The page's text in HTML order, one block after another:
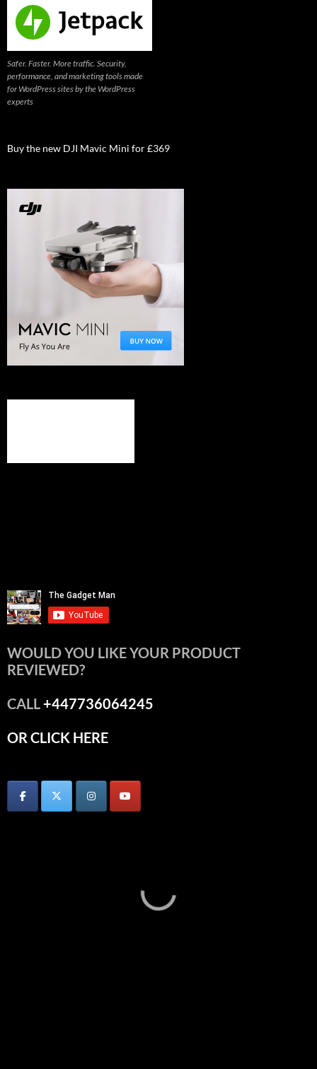
Safer. Faster. More traffic. Security,
performance, and marketing tools made
for WordPress sites by the WordPress
experts
Buy the new DJI Mavic Mini for £369
WOULD YOU LIKE YOUR PRODUCT
REVIEWED?
CALL+447736064245
OR CLICK HERE